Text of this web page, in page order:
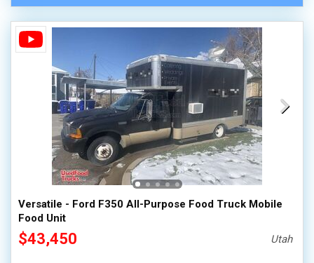
Versatile - Ford F350 All-Purpose Food Truck Mobile
Food Unit
$43,450 Utah